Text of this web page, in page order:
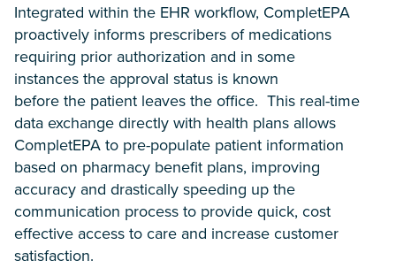
Integrated within the EHR workflow, CompletEPA
proactively informs prescribers of medications
requiring prior authorization and in some
instances the approval status is known
before the patient leaves the office. This real-time
data exchange directly with health plans allows
CompletEPA to pre-populate patient information
based on pharmacy benefit plans, improving
accuracy and drastically speeding up the
communication process to provide quick, cost
effective access to care and increase customer
satisfaction.